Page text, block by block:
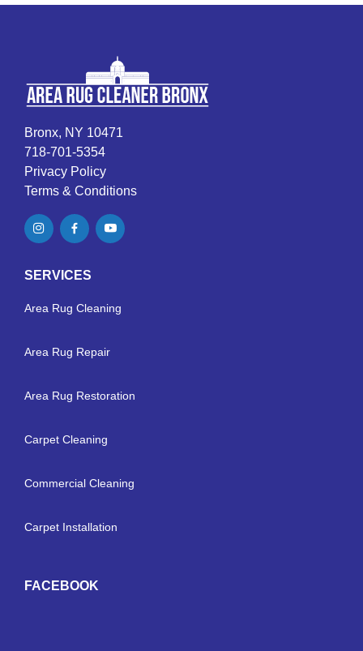
Bronx, NY 10471
718-701-5354
Privacy Policy
Terms & Conditions
SERVICES
Area Rug Cleaning
Area Rug Repair
Area Rug Restoration
Carpet Cleaning
Commercial Cleaning
Carpet Installation
FACEBOOK